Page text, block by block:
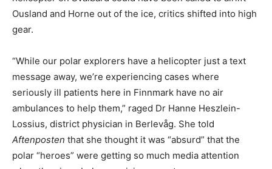
Ousland and Horne out of the ice, critics shifted into high
gear.
“While our polar explorers have a helicopter just a text
message away, we’re experiencing cases where
seriously ill patients here in Finnmark have no air
ambulances to help them,” raged Dr Hanne Heszlein-
Lossius, district physician in Berlevåg. She told
Aftenposten that she thought it was “absurd” that the
polar “heroes” were getting so much media attention